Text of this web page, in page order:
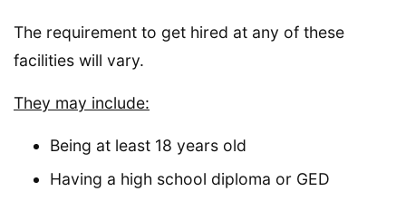
The requirement to get hired at any of these
facilities will vary.
They may include:
Being at least 18 years old
Having a high school diploma or GED